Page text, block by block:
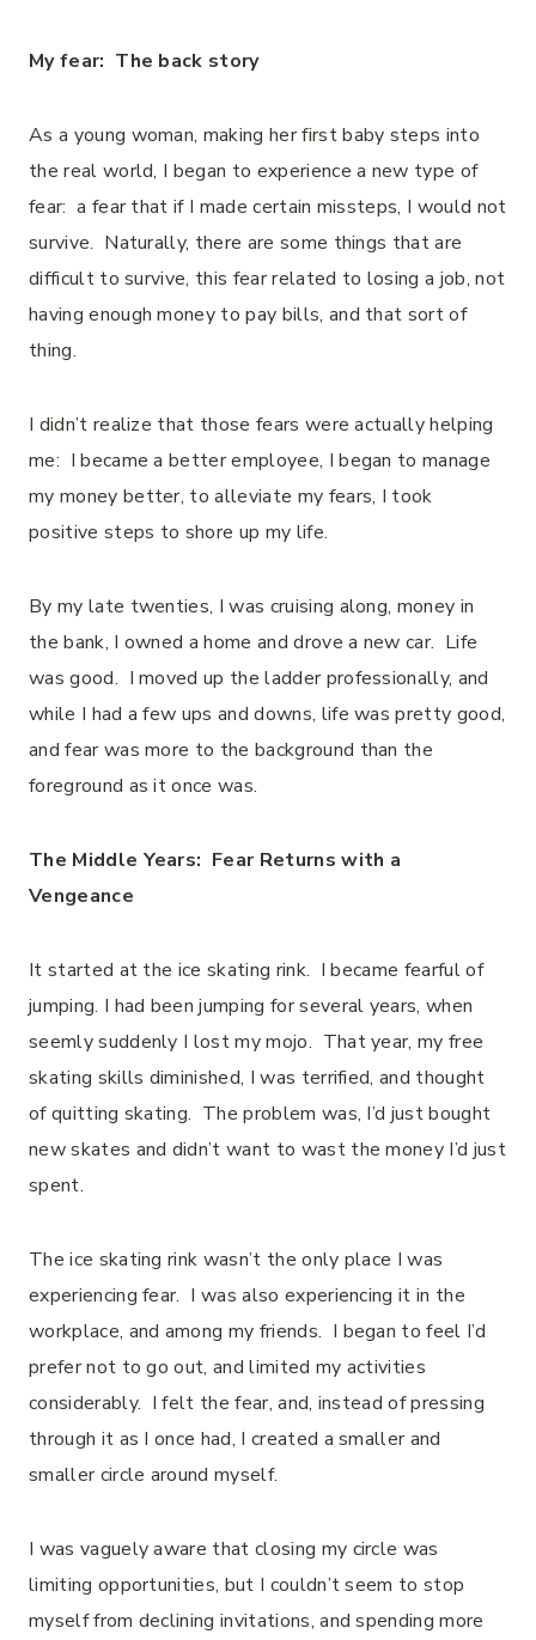
My fear: The back story
As a young woman, making her first baby steps into
the real world, I began to experience a new type of
fear: a fear that if I made certain missteps, I would not
survive. Naturally, there are some things that are
difficult to survive, this fear related to losing a job, not
having enough money to pay bills, and that sort of
thing.
I didn’t realize that those fears were actually helping
me: I became a better employee, I began to manage
my money better, to alleviate my fears, I took
positive steps to shore up my life.
By my late twenties, I was cruising along, money in
the bank, I owned a home and drove a new car. Life
was good. I moved up the ladder professionally, and
while I had a few ups and downs, life was pretty good,
and fear was more to the background than the
foreground as it once was.
The Middle Years: Fear Returns with a
Vengeance
It started at the ice skating rink. I became fearful of
jumping. I had been jumping for several years, when
seemly suddenly I lost my mojo. That year, my free
skating skills diminished, I was terrified, and thought
of quitting skating. The problem was, I’d just bought
new skates and didn’t want to wast the money I’d just
spent.
The ice skating rink wasn’t the only place I was
experiencing fear. I was also experiencing it in the
workplace, and among my friends. I began to feel I’d
prefer not to go out, and limited my activities
considerably. I felt the fear, and, instead of pressing
through it as I once had, I created a smaller and
smaller circle around myself.
I was vaguely aware that closing my circle was
limiting opportunities, but I couldn’t seem to stop
myself from declining invitations, and spending more